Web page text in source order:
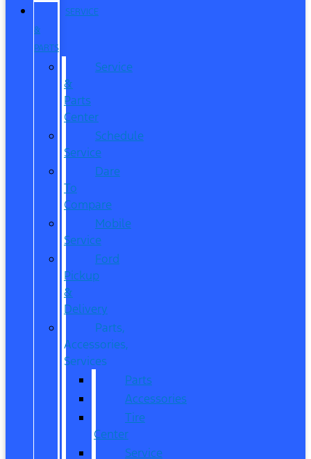
SERVICE
&
PARTS
Service
&
Parts
Center
Schedule
Service
Dare
To
Compare
Mobile
Service
Ford
Pickup
&
Delivery
Parts,
Accessories,
Services
Parts
Accessories
Tire
Center
Service